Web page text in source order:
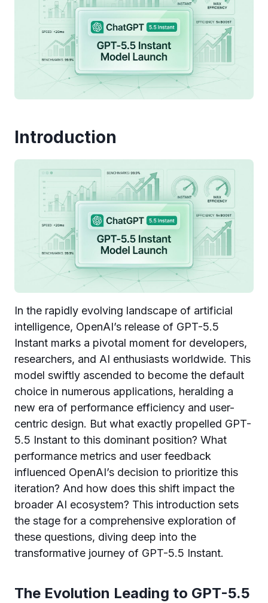
Introduction
In the rapidly evolving landscape of artificial
intelligence, OpenAI’s release of GPT-5.5
Instant marks a pivotal moment for developers,
researchers, and AI enthusiasts worldwide. This
model swiftly ascended to become the default
choice in numerous applications, heralding a
new era of performance efficiency and user-
centric design. But what exactly propelled GPT-
5.5 Instant to this dominant position? What
performance metrics and user feedback
influenced OpenAI’s decision to prioritize this
iteration? And how does this shift impact the
broader AI ecosystem? This introduction sets
the stage for a comprehensive exploration of
these questions, diving deep into the
transformative journey of GPT-5.5 Instant.
The Evolution Leading to GPT-5.5